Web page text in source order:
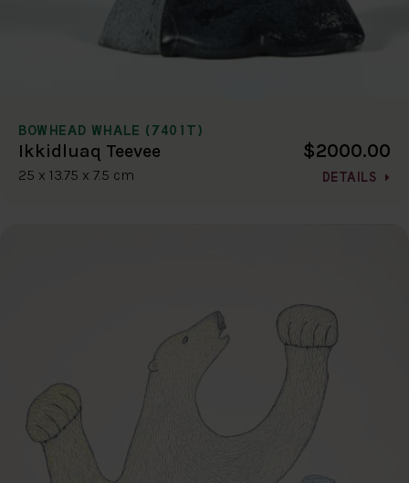
BOWHEAD WHALE (7401T)
Ikkidluaq Teevee
25 x 13.75 x 7.5 cm
$2000.00
DETAILS